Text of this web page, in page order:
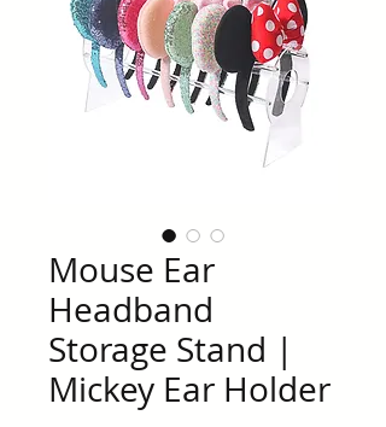
Mouse Ear
Headband
Storage Stand |
Mickey Ear Holder